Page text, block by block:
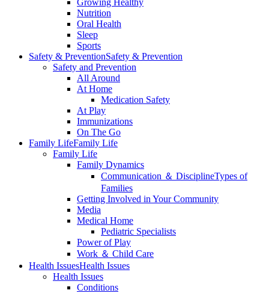
Growing Healthy
Nutrition
Oral Health
Sleep
Sports
Safety & PreventionSafety & Prevention
Safety and Prevention
All Around
At Home
Medication Safety
At Play
Immunizations
On The Go
Family LifeFamily Life
Family Life
Family Dynamics
Communication ＆ DisciplineTypes of
Families
Getting Involved in Your Community
Media
Medical Home
Pediatric Specialists
Power of Play
Work ＆ Child Care
Health IssuesHealth Issues
Health Issues
Conditions